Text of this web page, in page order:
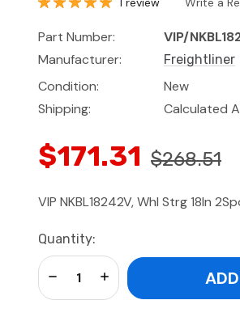
Part Number:
VIP/
Manufacturer:
Freightliner
Condition:
New
Shipping:
Calculated
$171.31 $268.51
VIP NKBL18242V, Whl Strg 18In
Current
Stock:
Quantity:
Increase Quantity:
Decrease Quantity: